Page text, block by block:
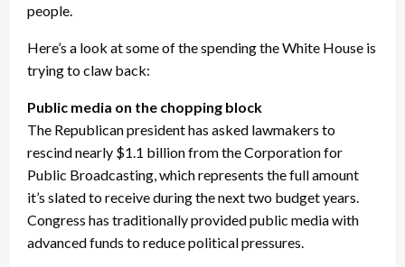
people.
Here’s a look at some of the spending the White House is
trying to claw back:
Public media on the chopping block
The Republican president has asked lawmakers to
rescind nearly $1.1 billion from the Corporation for
Public Broadcasting, which represents the full amount
it’s slated to receive during the next two budget years.
Congress has traditionally provided public media with
advanced funds to reduce political pressures.